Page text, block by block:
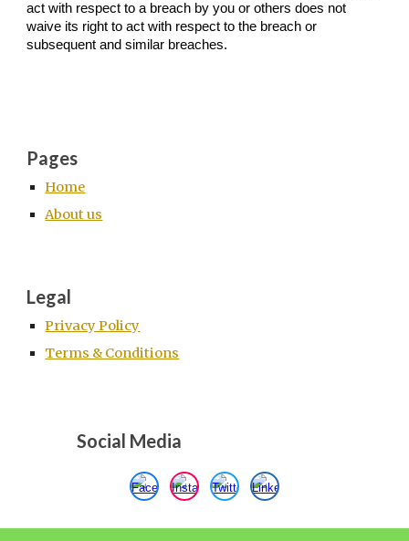
act with respect to a breach by you or others does not
waive its right to act with respect to the breach or
subsequent and similar breaches.
Pages
Home
About us
Legal
Privacy Policy
Terms & Conditions
Social Media